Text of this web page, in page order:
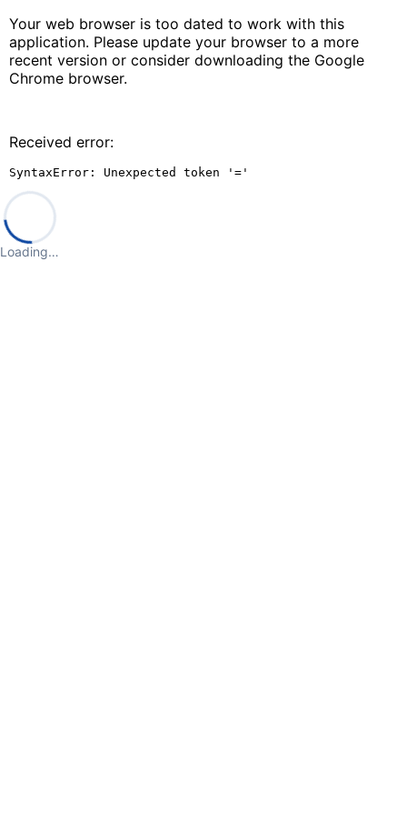
Your web browser is too dated to work with this
application. Please update your browser to a more
recent version or consider downloading the Google
Chrome browser.
Received error:
SyntaxError: Unexpected token '='
Loading…